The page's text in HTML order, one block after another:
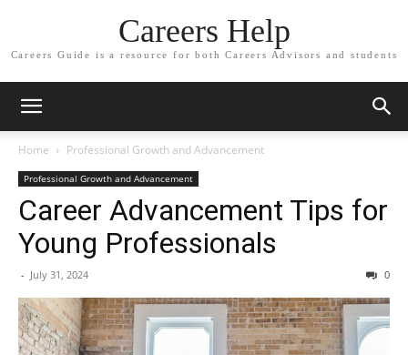
Careers Help
Careers Guide is a resource for both Careers Advisors and students
Home Professional Growth and Advancement
Professional Growth and Advancement
Career Advancement Tips for
Young Professionals
- July 31, 2024 0